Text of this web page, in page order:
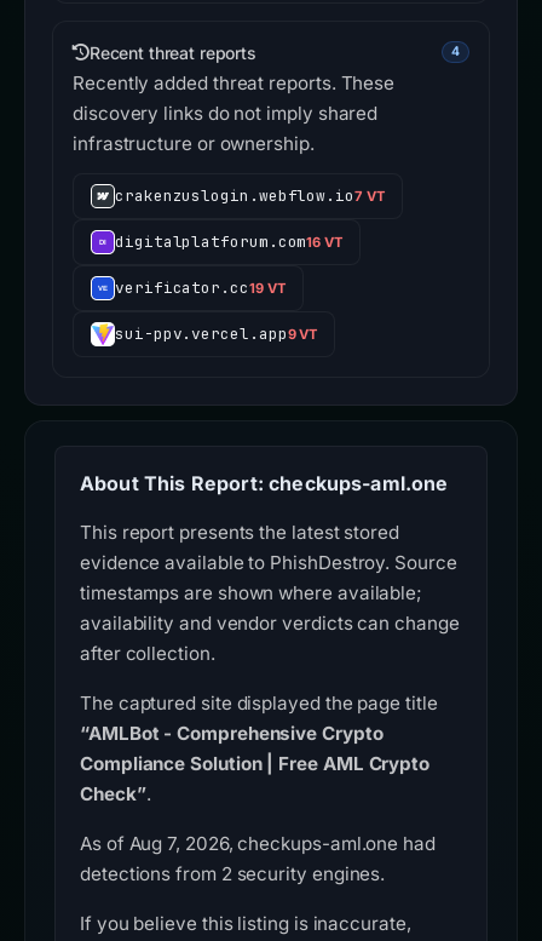
Recent threat reports 4
Recently added threat reports. These
discovery links do not imply shared
infrastructure or ownership.
crakenzuslogin.webflow.io7 VT
digitalplatforum.com16 VT
verificator.cc19 VT
sui-ppv.vercel.app9 VT
About This Report: checkups-aml.one
This report presents the latest stored
evidence available to PhishDestroy. Source
timestamps are shown where available;
availability and vendor verdicts can change
after collection.
The captured site displayed the page title
“AMLBot - Comprehensive Crypto
Compliance Solution | Free AML Crypto
Check”.
As of Aug 7, 2026, checkups-aml.one had
detections from 2 security engines.
If you believe this listing is inaccurate,